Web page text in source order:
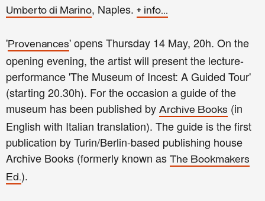
Umberto di Marino, Naples. + info...
'Provenances' opens Thursday 14 May, 20h. On the
opening evening, the artist will present the lecture-
performance 'The Museum of Incest: A Guided Tour'
(starting 20.30h). For the occasion a guide of the
museum has been published by Archive Books (in
English with Italian translation). The guide is the first
publication by Turin/Berlin-based publishing house
Archive Books (formerly known as The Bookmakers
Ed.).